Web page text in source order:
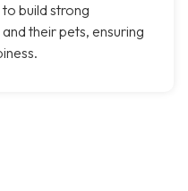
build strong
their pets, ensuring